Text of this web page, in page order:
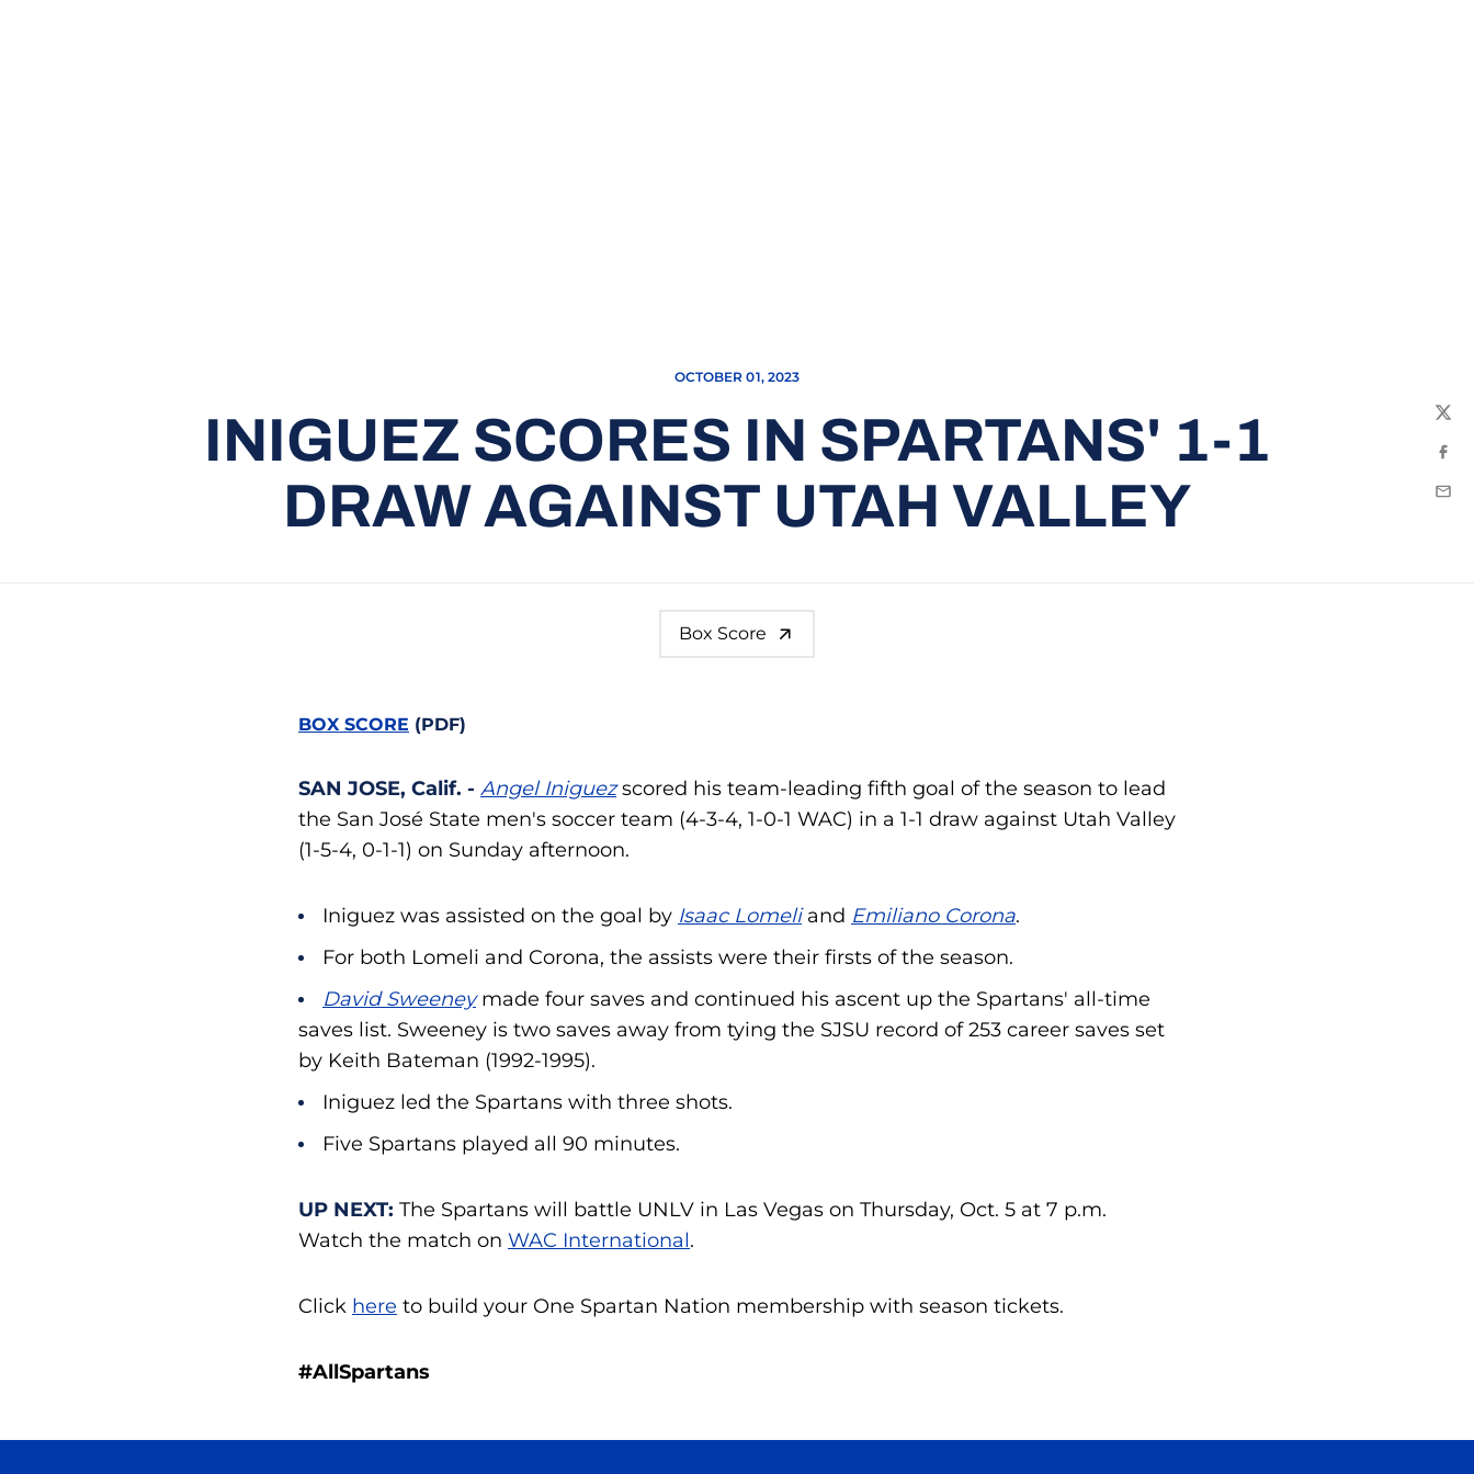
OCTOBER 01, 2023
INIGUEZ SCORES IN SPARTANS' 1-1
DRAW AGAINST UTAH VALLEY
Box Score
BOX SCORE (PDF)
SAN JOSE, Calif. - Angel Iniguez scored his team-leading fifth goal of the season to lead
the San José State men's soccer team (4-3-4, 1-0-1 WAC) in a 1-1 draw against Utah Valley
(1-5-4, 0-1-1) on Sunday afternoon.
Iniguez was assisted on the goal by Isaac Lomeli and Emiliano Corona.
For both Lomeli and Corona, the assists were their firsts of the season.
David Sweeney made four saves and continued his ascent up the Spartans' all-time
saves list. Sweeney is two saves away from tying the SJSU record of 253 career saves set
by Keith Bateman (1992-1995).
Iniguez led the Spartans with three shots.
Five Spartans played all 90 minutes.
UP NEXT: The Spartans will battle UNLV in Las Vegas on Thursday, Oct. 5 at 7 p.m.
Watch the match on WAC International.
Click here to build your One Spartan Nation membership with season tickets.
#AllSpartans